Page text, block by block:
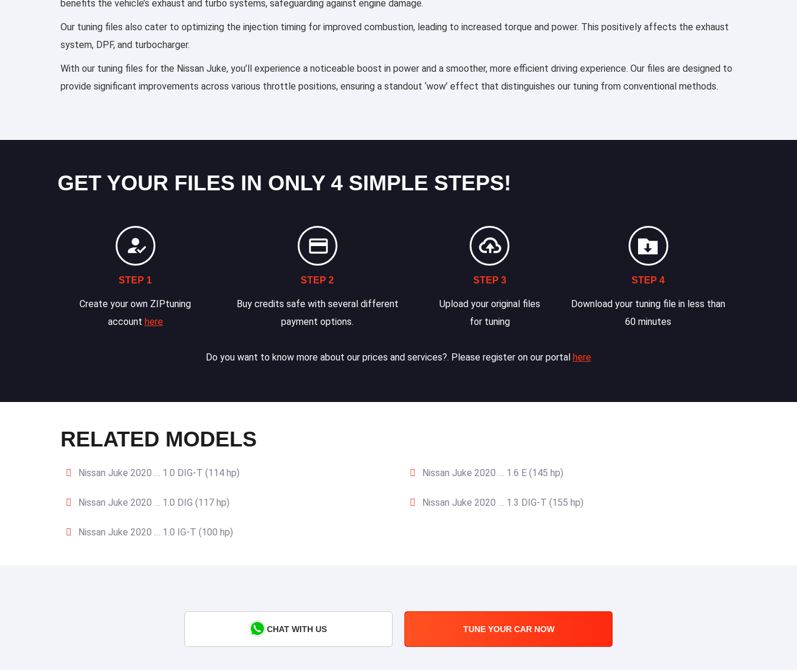
benefits the vehicle’s exhaust and turbo systems, safeguarding against engine damage.
Our tuning files also cater to optimizing the injection timing for improved combustion, leading to increased torque and power. This positively affects the exhaust
system, DPF, and turbocharger.
With our tuning files for the Nissan Juke, you’ll experience a noticeable boost in power and a smoother, more efficient driving experience. Our files are designed to
provide significant improvements across various throttle positions, ensuring a standout ‘wow’ effect that distinguishes our tuning from conventional methods.
GET YOUR FILES IN ONLY 4 SIMPLE STEPS!
STEP 1
Create your own ZIPtuning
account here
STEP 2
Buy credits safe with several different
payment options.
STEP 3
Upload your original files
for tuning
STEP 4
Download your tuning file in less than
60 minutes
Do you want to know more about our prices and services?. Please register on our portal here
RELATED MODELS
Nissan Juke 2020 … 1.0 DIG-T (114 hp) Nissan Juke 2020 … 1.6 E (145 hp)
Nissan Juke 2020 … 1.0 DIG (117 hp) Nissan Juke 2020 … 1.3 DIG-T (155 hp)
Nissan Juke 2020 … 1.0 IG-T (100 hp)
CHAT WITH US TUNE YOUR CAR NOW